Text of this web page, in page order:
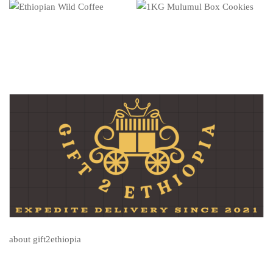
about gift2ethiopia